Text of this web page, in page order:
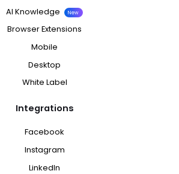
AI Knowledge
New
Browser Extensions
Mobile
Desktop
White Label
Integrations
Facebook
Instagram
LinkedIn